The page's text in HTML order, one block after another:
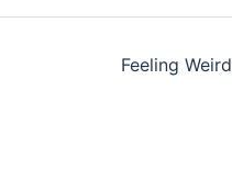
Feeling Weird